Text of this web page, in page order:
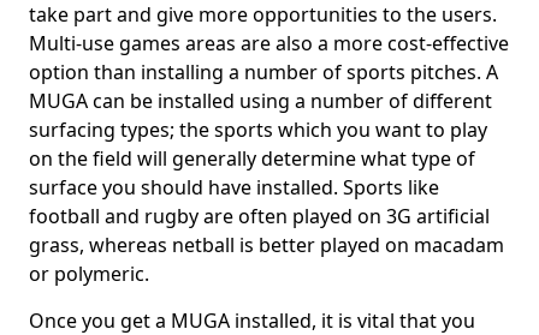
take part and give more opportunities to the users.
Multi-use games areas are also a more cost-effective
option than installing a number of sports pitches. A
MUGA can be installed using a number of different
surfacing types; the sports which you want to play
on the field will generally determine what type of
surface you should have installed. Sports like
football and rugby are often played on 3G artificial
grass, whereas netball is better played on macadam
or polymeric.
Once you get a MUGA installed, it is vital that you